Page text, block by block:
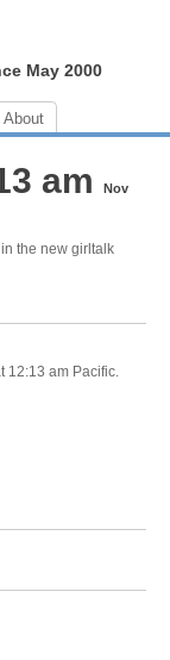
May 2000
About
am
Nov
the new girltalk
12:13 am Pacific.